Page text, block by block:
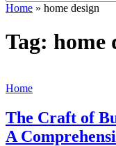
for:
Home » home design
Tag: home
Home
The Craft of
A